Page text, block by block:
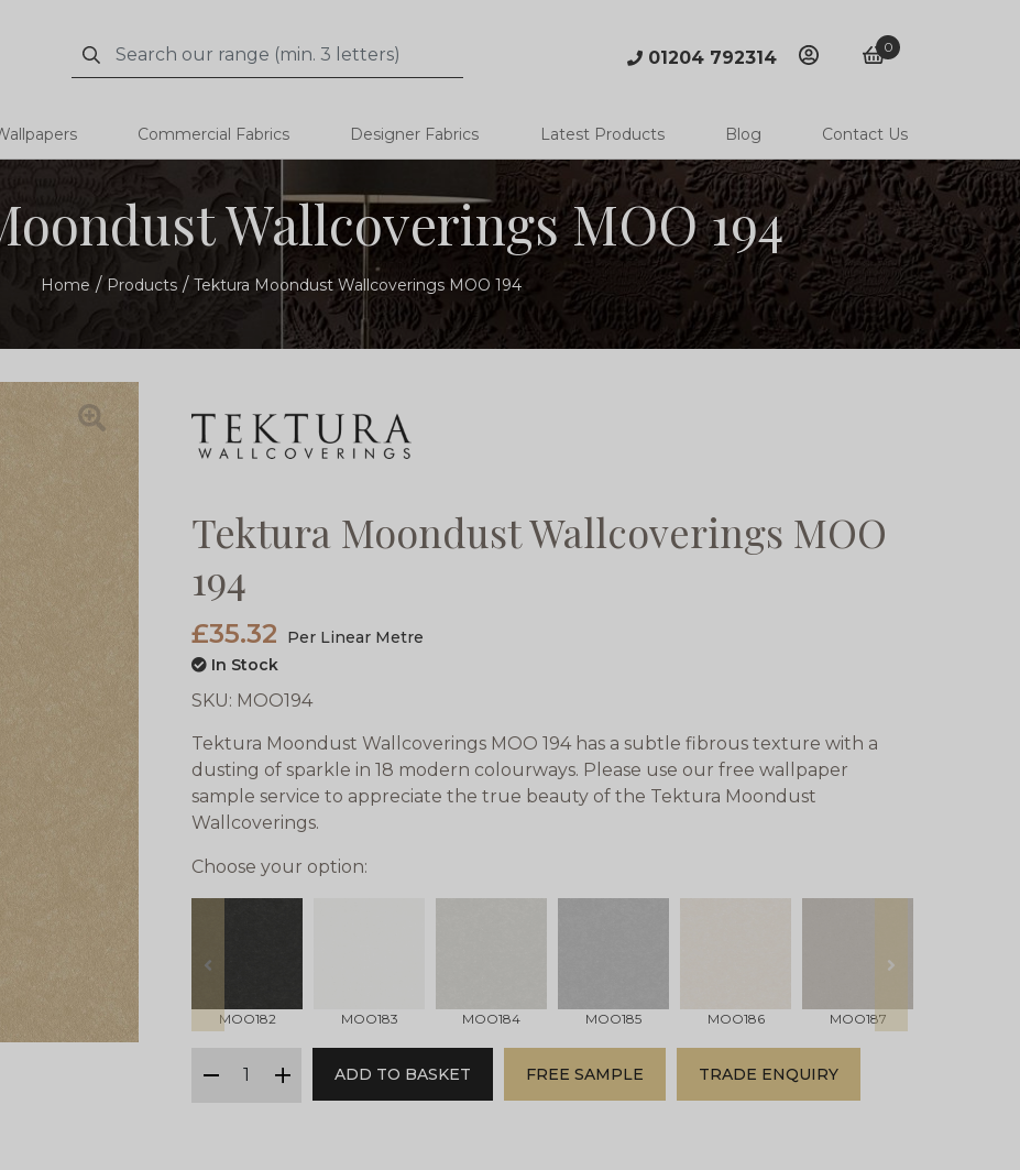
Search
Search
01204 792314 accountbasket
0
Commercial Fabrics Designer Fabrics Latest Products Blog Contact Us
Wallcoverings MOO 194
Home Products Tektura Moondust Wallcoverings MOO 194
Tektura Moondust Wallcoverings MOO
194
£35.32
Per Linear Metre
In Stock
SKU: MOO194
Tektura Moondust Wallcoverings MOO 194 has a subtle fibrous texture with a
dusting of sparkle in 18 modern colourways. Please use our free wallpaper
sample service to appreciate the true beauty of the Tektura Moondust
Wallcoverings.
Choose your option:
prev
MOO182 MOO183 MOO184 MOO185 MOO186 MOO187
next
minus
plus
ADD TO BASKET FREE SAMPLE TRADE ENQUIRY